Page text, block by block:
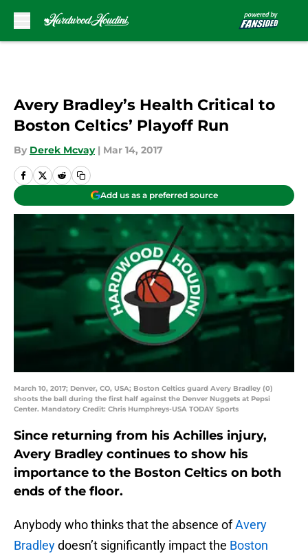
Avery Bradley’s Health Critical to
Boston Celtics’ Playoff Run
By Derek Mcvay | Mar 14, 2017
Add us as a preferred source
March 10, 2017; Denver, CO, USA; Boston Celtics guard Avery Bradley (0)
shoots the ball during the first half against the Denver Nuggets at Pepsi
Center. Mandatory Credit: Chris Humphreys-USA TODAY Sports
Since returning from his Achilles injury,
Avery Bradley continues to show his
importance to the Boston Celtics on both
ends of the floor.
Anybody who thinks that the absence ofAvery
Bradleydoesn’t significantly impact the Boston